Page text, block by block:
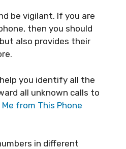
be vigilant. If you are
then you should
also provides their
you identify all the
all unknown calls to
Me from This Phone
in different